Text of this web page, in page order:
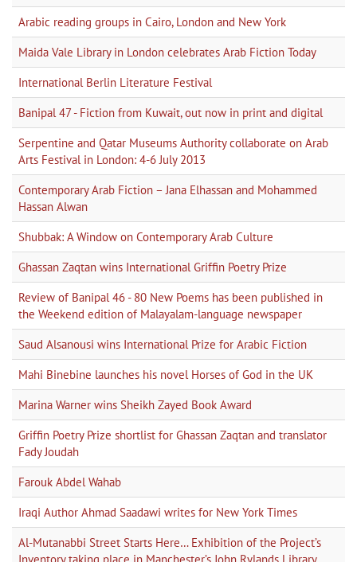
Arabic reading groups in Cairo, London and New York
Maida Vale Library in London celebrates Arab Fiction Today
International Berlin Literature Festival
Banipal 47 - Fiction from Kuwait, out now in print and digital
Serpentine and Qatar Museums Authority collaborate on Arab
Arts Festival in London: 4-6 July 2013
Contemporary Arab Fiction – Jana Elhassan and Mohammed
Hassan Alwan
Shubbak: A Window on Contemporary Arab Culture
Ghassan Zaqtan wins International Griffin Poetry Prize
Review of Banipal 46 - 80 New Poems has been published in
the Weekend edition of Malayalam-language newspaper
Saud Alsanousi wins International Prize for Arabic Fiction
Mahi Binebine launches his novel Horses of God in the UK
Marina Warner wins Sheikh Zayed Book Award
Griffin Poetry Prize shortlist for Ghassan Zaqtan and translator
Fady Joudah
Farouk Abdel Wahab
Iraqi Author Ahmad Saadawi writes for New York Times
Al-Mutanabbi Street Starts Here… Exhibition of the Project’s